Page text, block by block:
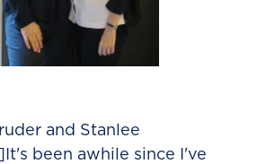
and Stanlee
been awhile since I've